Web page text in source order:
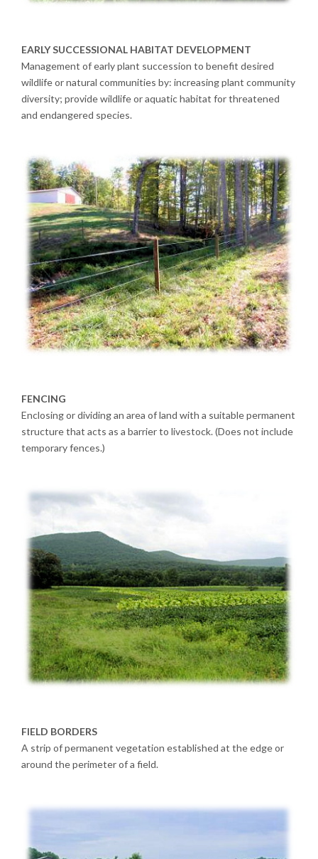
EARLY SUCCESSIONAL HABITAT DEVELOPMENT
Management of early plant succession to benefit desired
wildlife or natural communities by: increasing plant community
diversity; provide wildlife or aquatic habitat for threatened
and endangered species.
FENCING
Enclosing or dividing an area of land with a suitable permanent
structure that acts as a barrier to livestock. (Does not include
temporary fences.)
FIELD BORDERS
A strip of permanent vegetation established at the edge or
around the perimeter of a field.